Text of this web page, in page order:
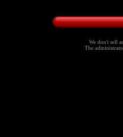
We don't sell
The